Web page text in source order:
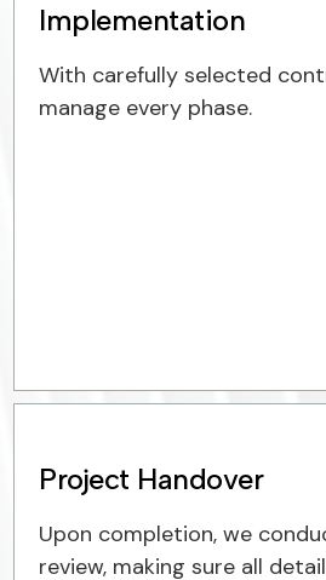
Implementation
With carefully selected
manage every phase.
Project Handover
Upon completion, we
review, making sure all